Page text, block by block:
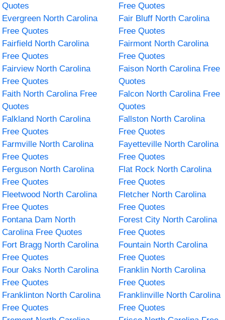
Quotes
Free Quotes
Evergreen North Carolina
Free Quotes
Fair Bluff North Carolina
Free Quotes
Fairfield North Carolina
Free Quotes
Fairmont North Carolina
Free Quotes
Fairview North Carolina
Free Quotes
Faison North Carolina Free
Quotes
Faith North Carolina Free
Quotes
Falcon North Carolina Free
Quotes
Falkland North Carolina
Free Quotes
Fallston North Carolina
Free Quotes
Farmville North Carolina
Free Quotes
Fayetteville North Carolina
Free Quotes
Ferguson North Carolina
Free Quotes
Flat Rock North Carolina
Free Quotes
Fleetwood North Carolina
Free Quotes
Fletcher North Carolina
Free Quotes
Fontana Dam North
Carolina Free Quotes
Forest City North Carolina
Free Quotes
Fort Bragg North Carolina
Free Quotes
Fountain North Carolina
Free Quotes
Four Oaks North Carolina
Free Quotes
Franklin North Carolina
Free Quotes
Franklinton North Carolina
Free Quotes
Franklinville North Carolina
Free Quotes